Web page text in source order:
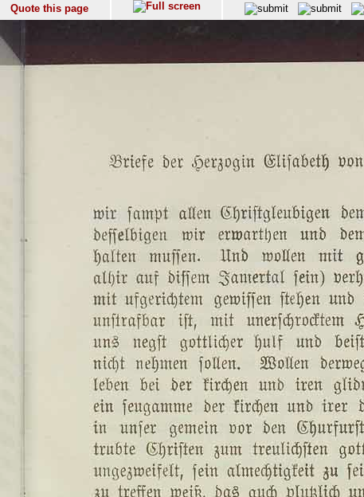
Quote this page